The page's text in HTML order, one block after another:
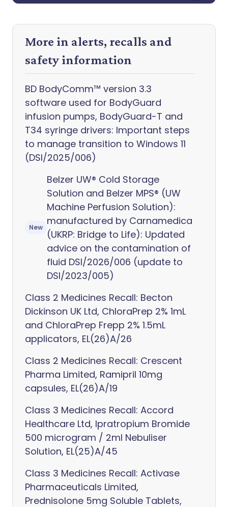
More in alerts, recalls and
safety information
BD BodyComm™ version 3.3
software used for BodyGuard
infusion pumps, BodyGuard-T and
T34 syringe drivers: Important steps
to manage transition to Windows 11
(DSI/2025/006)
New
Belzer UW® Cold Storage
Solution and Belzer MPS® (UW
Machine Perfusion Solution):
manufactured by Carnamedica
(UKRP: Bridge to Life): Updated
advice on the contamination of
fluid DSI/2026/006 (update to
DSI/2023/005)
Class 2 Medicines Recall: Becton
Dickinson UK Ltd, ChloraPrep 2% 1mL
and ChloraPrep Frepp 2% 1.5mL
applicators, EL(26)A/26
Class 2 Medicines Recall: Crescent
Pharma Limited, Ramipril 10mg
capsules, EL(26)A/19
Class 3 Medicines Recall: Accord
Healthcare Ltd, Ipratropium Bromide
500 microgram / 2ml Nebuliser
Solution, EL(25)A/45
Class 3 Medicines Recall: Activase
Pharmaceuticals Limited,
Prednisolone 5mg Soluble Tablets,